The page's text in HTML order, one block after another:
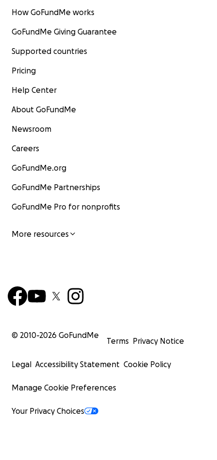
How GoFundMe works
GoFundMe Giving Guarantee
Supported countries
Pricing
Help Center
About GoFundMe
Newsroom
Careers
GoFundMe.org
GoFundMe Partnerships
GoFundMe Pro for nonprofits
More resources
© 2010-2026 GoFundMe
Terms Privacy Notice
Legal Accessibility Statement Cookie Policy
Manage Cookie Preferences
Your Privacy Choices